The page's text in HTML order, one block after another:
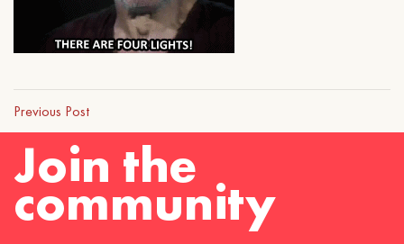
Previous Post
Join the
community